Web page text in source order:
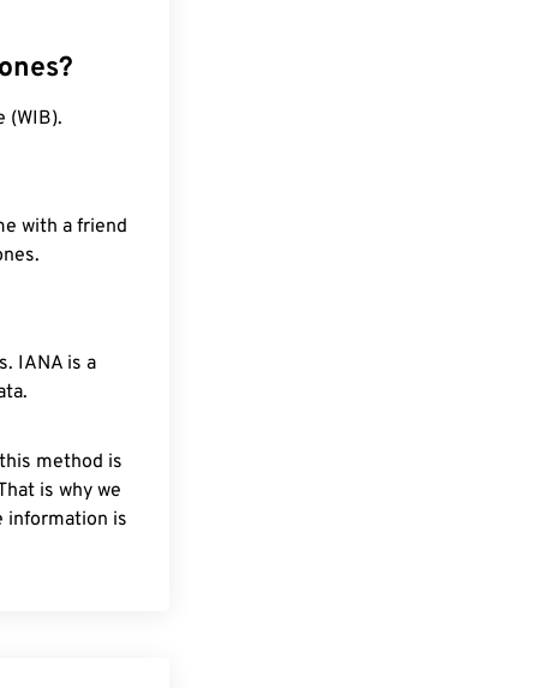
(WIB).
with a friend
IANA is a
method is
is why we
information is